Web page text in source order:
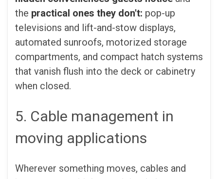
the practical ones they don't: pop-up
televisions and lift-and-stow displays,
automated sunroofs, motorized storage
compartments, and compact hatch systems
that vanish flush into the deck or cabinetry
when closed.
5. Cable management in
moving applications
Wherever something moves, cables and